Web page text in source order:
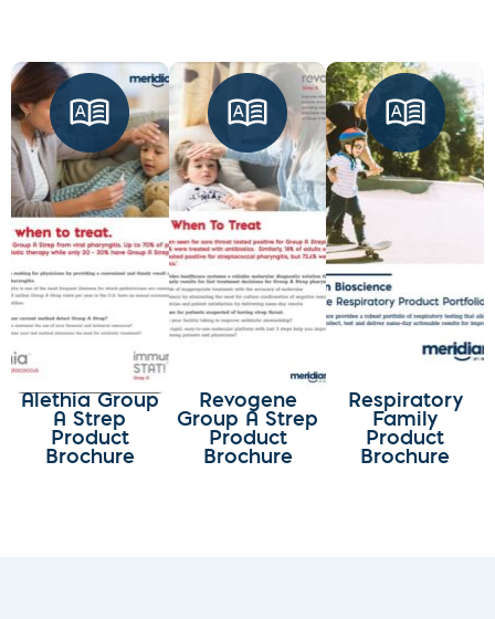
Alethia Group
A Strep
Product
Brochure
Revogene
Group A Strep
Product
Brochure
Respiratory
Family
Product
Brochure